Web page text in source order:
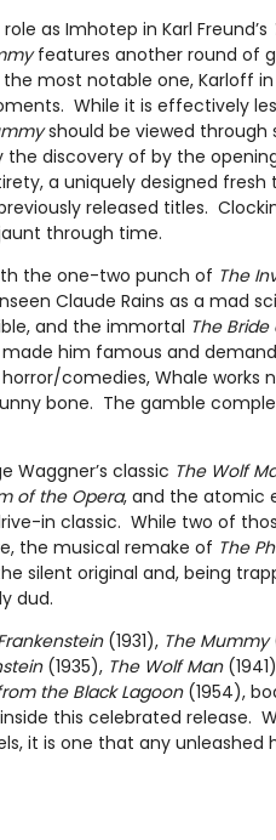
as Imhotep in Karl Freund’s
features another round of
most notable one, Karloff in
While it is effectively
should be viewed through
the discovery of by the
a uniquely designed fresh
released titles.
through time.
the one-two punch of The
Claude Rains as a mad
and the immortal The Bride
him famous and
comedies, Whale works
bone. The gamble
Waggner’s classic The Wolf
of the Opera, and the atomic
in classic. While two of
the musical remake of The
silent original and, being
dud.
(1931), The Mummy
(1935), The Wolf Man
the Black Lagoon(1954),
this celebrated release.
it is one that any unleashed